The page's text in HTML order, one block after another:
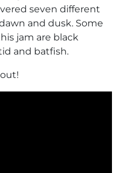
seven different
and dusk. Some
jam are black
and batfish.